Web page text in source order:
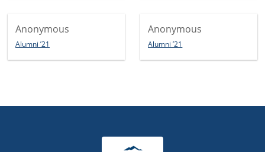
Anonymous
Alumni ’21
Anonymous
Alumni ’21